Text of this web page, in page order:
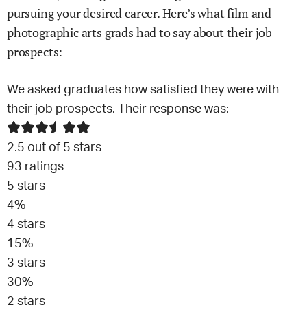
pursuing your desired career. Here’s whatfilm and
photographic arts grads had to say about their job
prospects:
We asked graduates how satisfied they were with
their job prospects. Their response was:
2.5 out of 5 stars
93 ratings
5 stars
4%
4 stars
15%
3 stars
30%
2 stars